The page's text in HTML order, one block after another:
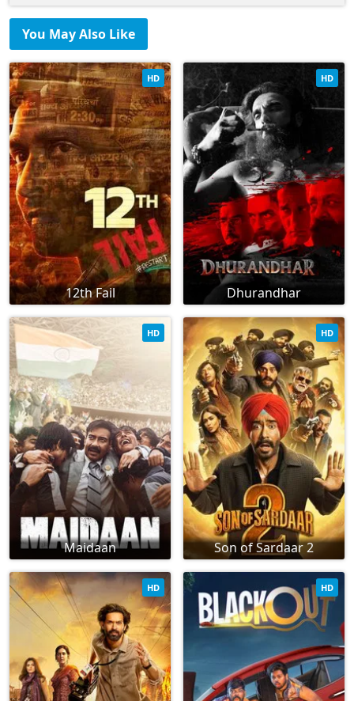
You May Also Like
12th Fail
HD
Dhurandhar
HD
Maidaan
HD
Son of Sardaar 2
HD
HD HD